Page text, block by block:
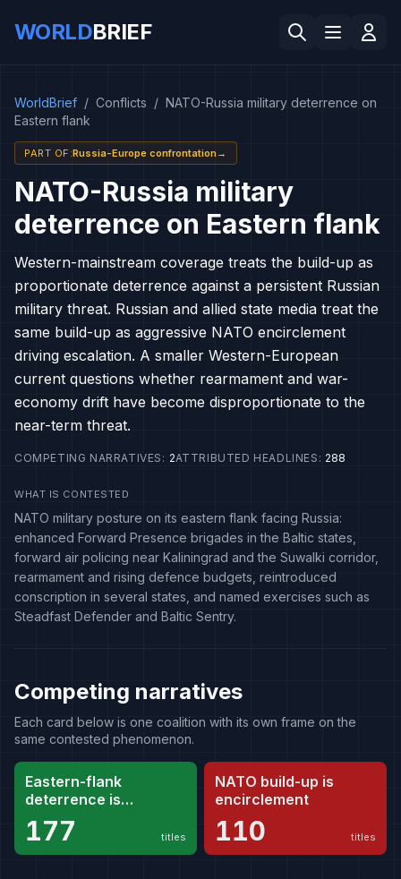
WORLDBRIEF
WorldBrief / Conflicts / NATO-Russia military deterrence on
Eastern flank
PART OF :Russia-Europe confrontation→
NATO-Russia military
deterrence on Eastern flank
Western-mainstream coverage treats the build-up as
proportionate deterrence against a persistent Russian
military threat. Russian and allied state media treat the
same build-up as aggressive NATO encirclement
driving escalation. A smaller Western-European
current questions whether rearmament and war-
economy drift have become disproportionate to the
near-term threat.
COMPETING NARRATIVES : 2ATTRIBUTED HEADLINES : 288
WHAT IS CONTESTED
NATO military posture on its eastern flank facing Russia:
enhanced Forward Presence brigades in the Baltic states,
forward air policing near Kaliningrad and the Suwalki corridor,
rearmament and rising defence budgets, reintroduced
conscription in several states, and named exercises such as
Steadfast Defender and Baltic Sentry.
Competing narratives
Each card below is one coalition with its own frame on the
same contested phenomenon.
Eastern-flank
deterrence is
necessary
177 titles
NATO build-up is
encirclement
110 titles